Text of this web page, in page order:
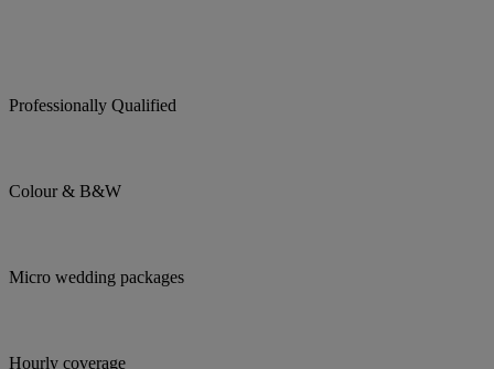
Professionally Qualified
Colour & B&W
Micro wedding packages
Hourly coverage